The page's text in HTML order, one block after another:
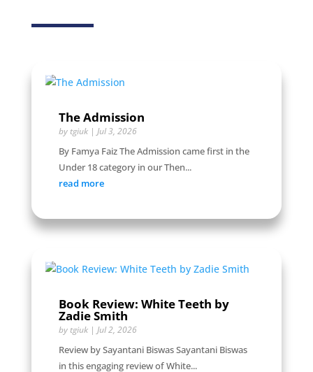
The Admission
by tgiuk| Jul 3, 2026
By Famya Faiz The Admission came first in the
Under 18 category in our Then...
read more
Book Review: White Teeth by
Zadie Smith
by tgiuk| Jul 2, 2026
Review by Sayantani Biswas Sayantani Biswas
in this engaging review of White...